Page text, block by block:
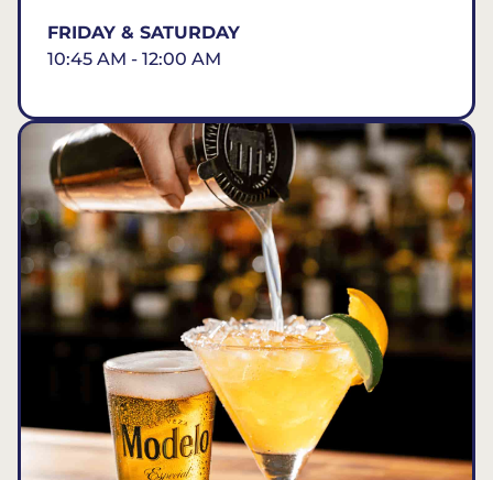
FRIDAY & SATURDAY
10:45 AM - 12:00 AM